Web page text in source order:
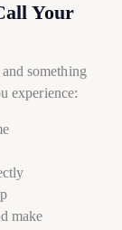
Your
something
experience:
make